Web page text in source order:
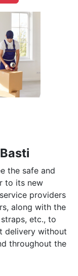
the safe and
to its new
providers
along with the
etc., to
delivery without
throughout the